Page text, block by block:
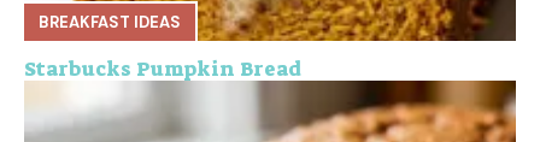
BREAKFAST IDEAS
Starbucks Pumpkin Bread